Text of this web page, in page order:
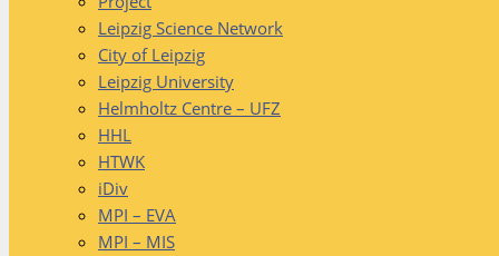
Leipzig Science Network
City of Leipzig
Leipzig University
Helmholtz Centre – UFZ
HHL
HTWK
iDiv
MPI – EVA
MPI – MIS